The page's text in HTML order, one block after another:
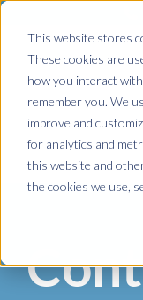
This website stores
These cookies are
how you interact
remember you. We
improve and
for analytics and
this website and
the cookies we use,